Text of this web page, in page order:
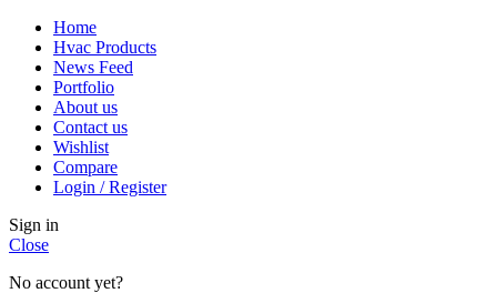
Home
Hvac Products
News Feed
Portfolio
About us
Contact us
Wishlist
Compare
Login / Register
Sign in
Close
No account yet?